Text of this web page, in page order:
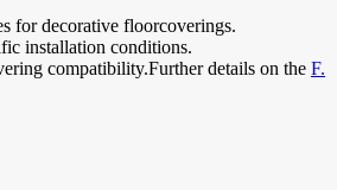
for decorative floorcoverings.
installation conditions.
compatibility.Further details on the F.